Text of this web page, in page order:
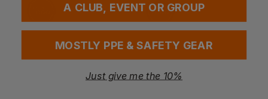
A CLUB, EVENT OR GROUP
MOSTLY PPE & SAFETY GEAR
Just give me the 10%